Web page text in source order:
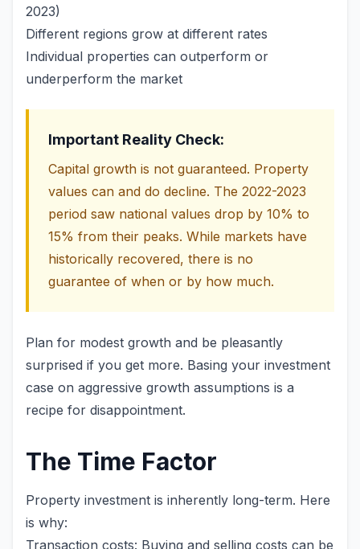
2023)
Different regions grow at different rates
Individual properties can outperform or
underperform the market
Important Reality Check:
Capital growth is not guaranteed. Property
values can and do decline. The 2022-2023
period saw national values drop by 10% to
15% from their peaks. While markets have
historically recovered, there is no
guarantee of when or by how much.
Plan for modest growth and be pleasantly
surprised if you get more. Basing your investment
case on aggressive growth assumptions is a
recipe for disappointment.
The Time Factor
Property investment is inherently long-term. Here
is why:
Transaction costs: Buying and selling costs can be